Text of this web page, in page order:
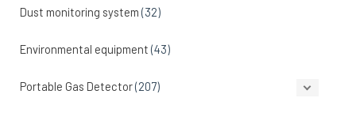
Dust monitoring system (32)
Environmental equipment (43)
Portable Gas Detector(207)